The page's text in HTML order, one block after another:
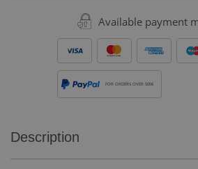
Available payment
FOR ORDERS OVER 500€
Description